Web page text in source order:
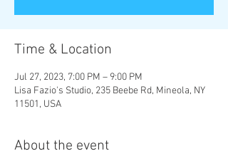
Time & Location
Jul 27, 2023, 7:00 PM – 9:00 PM
Lisa Fazio's Studio, 235 Beebe Rd, Mineola, NY
11501, USA
About the event